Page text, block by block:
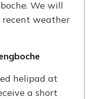
We will
recent weather
helipad at
a short